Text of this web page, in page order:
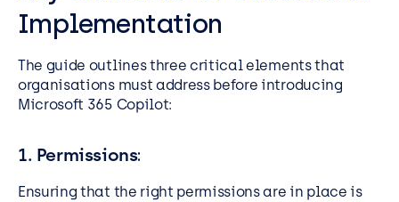
Implementation
The guide outlines three critical elements that
organisations must address before introducing
Microsoft 365 Copilot:
1. Permissions:
Ensuring that the right permissions are in place is